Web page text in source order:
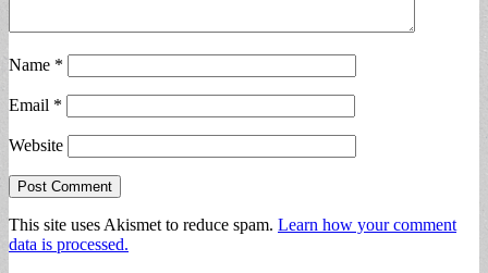
Name *
Email *
Website
This site uses Akismet to reduce spam. Learn how your comment
data is processed.